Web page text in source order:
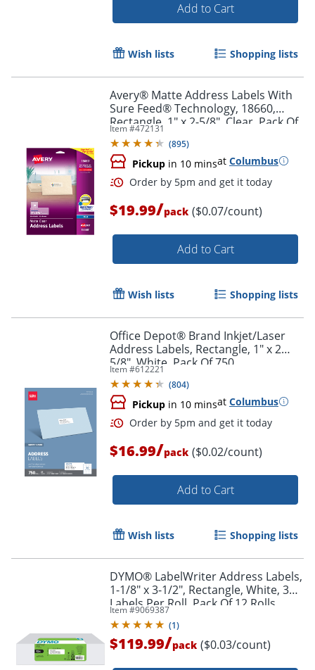
Order by 5pm and get it
Order by 5pm and get it
Add to Cart
Wish lists Shopping lists
Avery® Matte Address Labels With
Sure Feed® Technology, 18660,
Rectangle, 1" x 2-5/8", Clear, Pack Of
300 Labels
Item #472131
(895)
Pickup in 10 minsat Columbus
$19.99/pack ($0.07/count)
Add to Cart
Wish lists Shopping lists
Office Depot® Brand Inkjet/Laser
Address Labels, Rectangle, 1" x 2
5/8", White, Pack Of 750
Item #612221
(804)
Pickup in 10 minsat Columbus
$16.99/pack ($0.02/count)
Add to Cart
Wish lists Shopping lists
DYMO® LabelWriter Address Labels,
1-1/8" x 3-1/2", Rectangle, White, 350
Labels Per Roll, Pack Of 12 Rolls
Item #9069387
(1)
$119.99/pack ($0.03/count)